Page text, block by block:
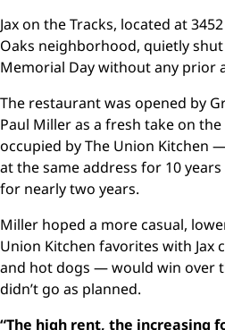
Jax on the Tracks, located at
Oaks neighborhood, quietly
Memorial Day without any prior
The restaurant was opened by
Paul Miller as a fresh take on
occupied by The Union Kitchen
at the same address for 10
for nearly two years.
Miller hoped a more casual,
Union Kitchen favorites with Jax
and hot dogs — would win over
didn’t go as planned.
“The high rent, the increasing